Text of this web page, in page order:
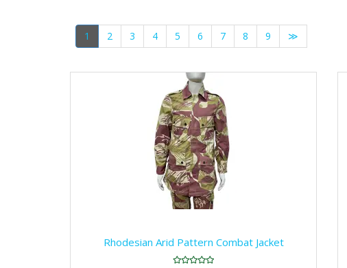
1 2 3 4 5 6 7 8 9 ≫
Rhodesian Arid Pattern Combat Jacket